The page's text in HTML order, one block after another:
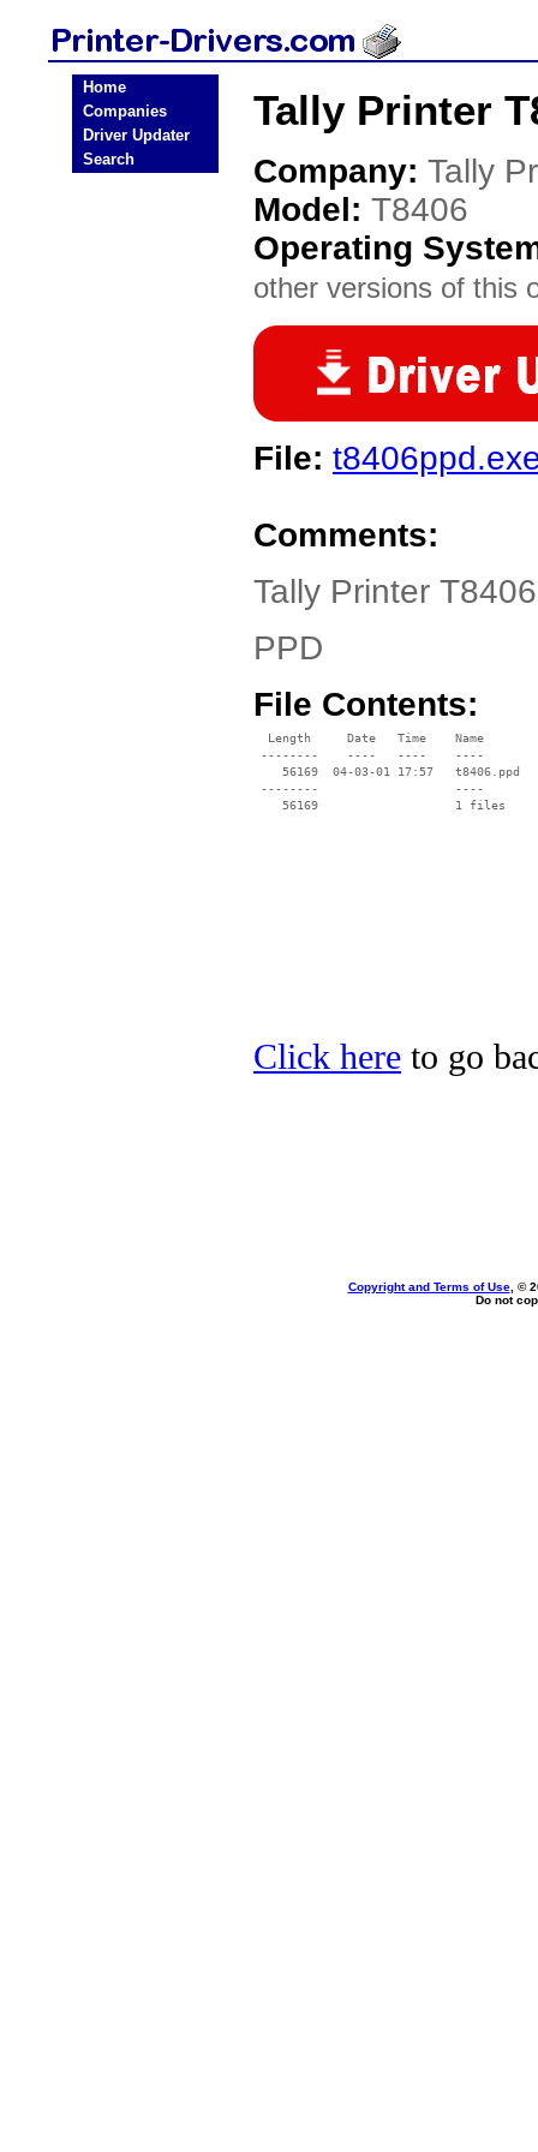
Home
Companies
Driver Updater
Search
Tally Printer
Company: Tally
Model: T8406
Operating
other versions of this
File:
Comments:
Tally Printer
PPD
File Contents:
  Length     Date   Time    Name
--------    ----   ----    ----
    56169  04-03-01 17:57   t8406.ppd
--------                   ----
Click here to go
Copyright and Terms of Use, ©
Do not